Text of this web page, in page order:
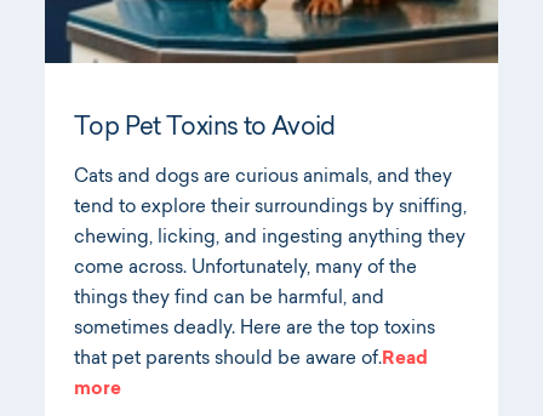
Top Pet Toxins to Avoid
Cats and dogs are curious animals, and they
tend to explore their surroundings by sniffing,
chewing, licking, and ingesting anything they
come across. Unfortunately, many of the
things they find can be harmful, and
sometimes deadly. Here are the top toxins
that pet parents should be aware of.Read
more